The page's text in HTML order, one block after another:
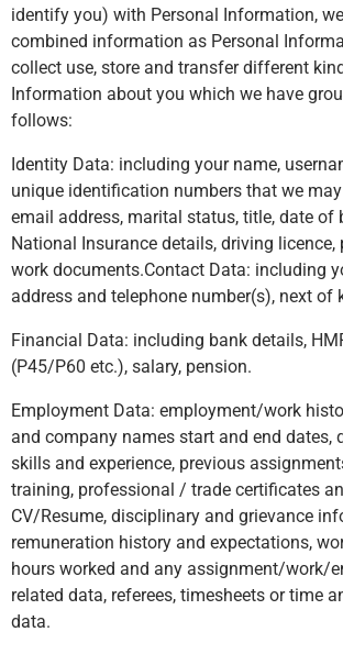
identify you) with Personal Information,
combined information as Personal
collect use, store and transfer different
Information about you which we have
follows:
Identity Data: including your name,
unique identification numbers that we
email address, marital status, title, date of
National Insurance details, driving licence,
work documents.Contact Data: including
address and telephone number(s), next of
Financial Data: including bank details,
(P45/P60 etc.), salary, pension.
Employment Data: employment/work
and company names start and end dates,
skills and experience, previous
training, professional / trade certificates
CV/Resume, disciplinary and grievance
remuneration history and expectations,
hours worked and any assignment/work/
related data, referees, timesheets or time
data.